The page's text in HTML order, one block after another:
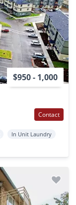
$950 - 1,000
Contact
In Unit Laundry